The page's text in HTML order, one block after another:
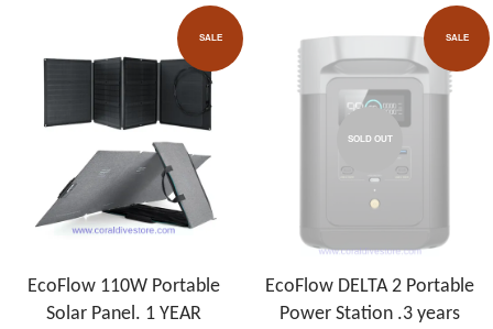
SALE
EcoFlow 110W Portable
Solar Panel. 1 YEAR
SALE
SOLD OUT
EcoFlow DELTA 2 Portable
Power Station .3 years